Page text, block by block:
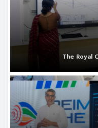
The Royal